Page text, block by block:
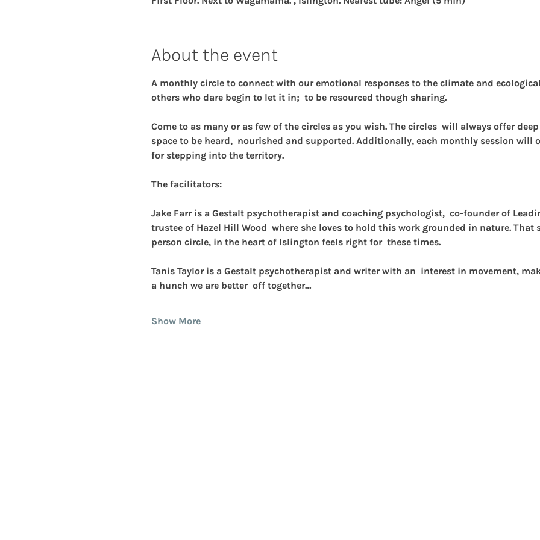
About the event
A monthly circle to connect with our emotional responses to the climate and
others who dare begin to let it in;  to be resourced though sharing.
Come to as many or as few of the circles as you wish. The circles  will always offer
space to be heard,  nourished and supported. Additionally, each monthly session will
for stepping into the territory.
The facilitators:
Jake Farr is a Gestalt psychotherapist and coaching psychologist,  co-founder of
trustee of Hazel Hill Wood  where she loves to hold this work grounded in nature. That
person circle, in the heart of Islington feels right for  these times.
Tanis Taylor is a Gestalt psychotherapist and writer with an  interest in movement,
a hunch we are better  off together…
Show More